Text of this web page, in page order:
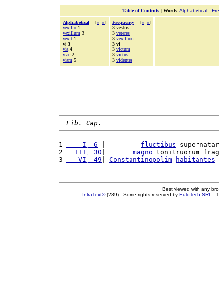
Table of Contents| Words: Alphabetical-
Alphabetical [« »]
vexillo 1
vexillum 3
vexit 1
vi 3
via 4
viae 2
viam 5
Frequency [« »]
3 vestris
3 veteres
3 vexillum
3 vi
3 victum
3 victus
3 videntes
Lib. Cap.
1
    I, 6
fluctibus
2
  III, 30
magno tonitruorum
3
   VI, 49
Constantinopolim habitantes
Best viewed with any
IntraText®(V89) - Some rights reserved by EuloTech SRL -